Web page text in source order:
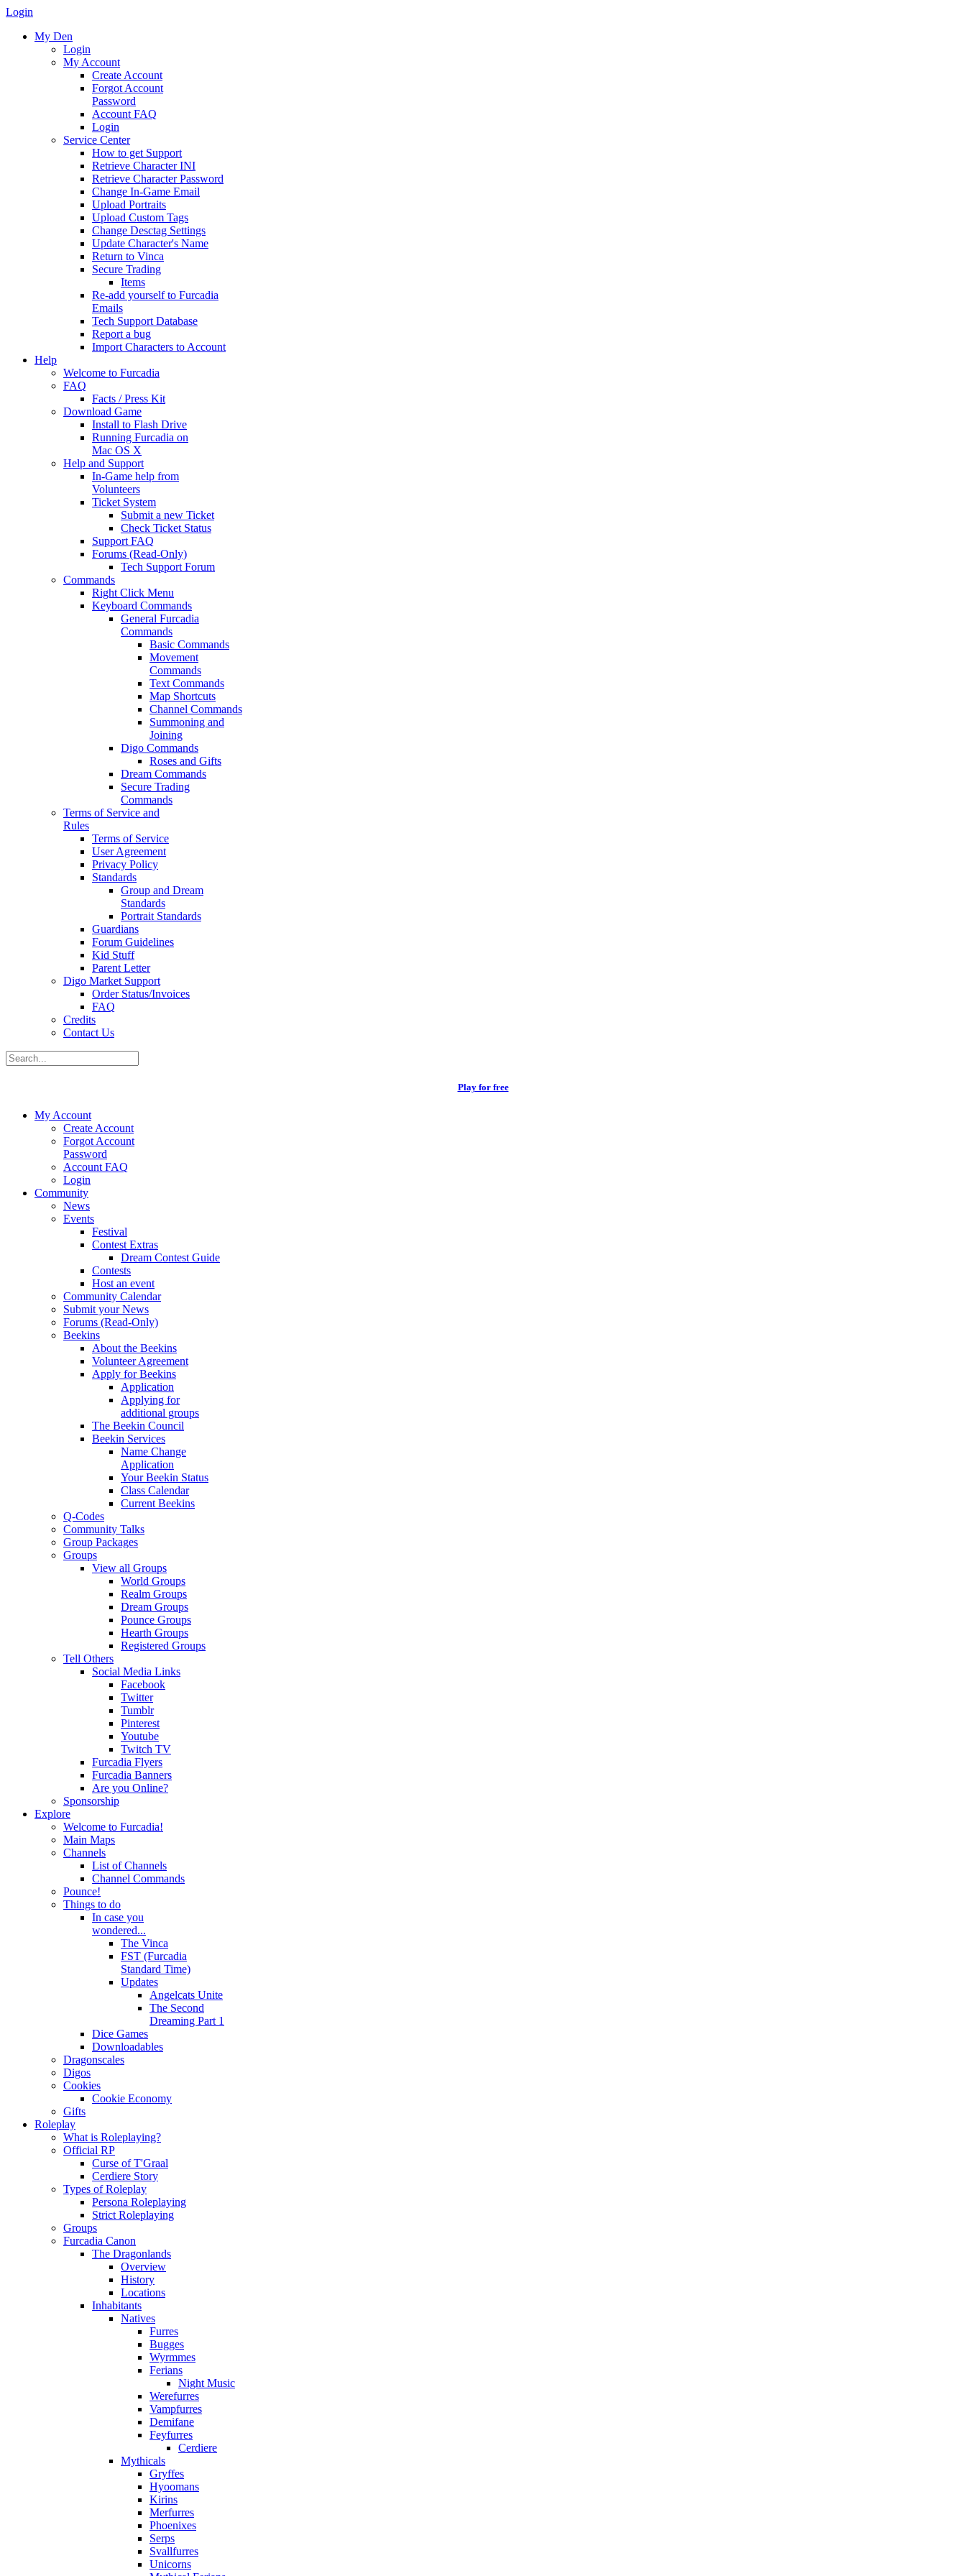
Login
My Den
Login
My Account
Create Account
Forgot Account
Password
Account FAQ
Login
Service Center
How to get Support
Retrieve Character INI
Retrieve Character Password
Change In-Game Email
Upload Portraits
Upload Custom Tags
Change Desctag Settings
Update Character's Name
Return to Vinca
Secure Trading
Items
Re-add yourself to Furcadia
Emails
Tech Support Database
Report a bug
Import Characters to Account
Help
Welcome to Furcadia
FAQ
Facts / Press Kit
Download Game
Install to Flash Drive
Running Furcadia on
Mac OS X
Help and Support
In-Game help from
Volunteers
Ticket System
Submit a new Ticket
Check Ticket Status
Support FAQ
Forums (Read-Only)
Tech Support Forum
Commands
Right Click Menu
Keyboard Commands
General Furcadia
Commands
Basic Commands
Movement
Commands
Text Commands
Map Shortcuts
Channel Commands
Summoning and
Joining
Digo Commands
Roses and Gifts
Dream Commands
Secure Trading
Commands
Terms of Service and
Rules
Terms of Service
User Agreement
Privacy Policy
Standards
Group and Dream
Standards
Portrait Standards
Guardians
Forum Guidelines
Kid Stuff
Parent Letter
Digo Market Support
Order Status/Invoices
FAQ
Credits
Contact Us
Play for free
My Account
Create Account
Forgot Account
Password
Account FAQ
Login
Community
News
Events
Festival
Contest Extras
Dream Contest Guide
Contests
Host an event
Community Calendar
Submit your News
Forums (Read-Only)
Beekins
About the Beekins
Volunteer Agreement
Apply for Beekins
Application
Applying for
additional groups
The Beekin Council
Beekin Services
Name Change
Application
Your Beekin Status
Class Calendar
Current Beekins
Q-Codes
Community Talks
Group Packages
Groups
View all Groups
World Groups
Realm Groups
Dream Groups
Pounce Groups
Hearth Groups
Registered Groups
Tell Others
Social Media Links
Facebook
Twitter
Tumblr
Pinterest
Youtube
Twitch TV
Furcadia Flyers
Furcadia Banners
Are you Online?
Sponsorship
Explore
Welcome to Furcadia!
Main Maps
Channels
List of Channels
Channel Commands
Pounce!
Things to do
In case you
wondered...
The Vinca
FST (Furcadia
Standard Time)
Updates
Angelcats Unite
The Second
Dreaming Part 1
Dice Games
Downloadables
Dragonscales
Digos
Cookies
Cookie Economy
Gifts
Roleplay
What is Roleplaying?
Official RP
Curse of T'Graal
Cerdiere Story
Types of Roleplay
Persona Roleplaying
Strict Roleplaying
Groups
Furcadia Canon
The Dragonlands
Overview
History
Locations
Inhabitants
Natives
Furres
Bugges
Wyrmmes
Ferians
Night Music
Werefurres
Vampfurres
Demifane
Feyfurres
Cerdiere
Mythicals
Gryffes
Hyoomans
Kirins
Merfurres
Phoenixes
Serps
Svallfurres
Unicorns